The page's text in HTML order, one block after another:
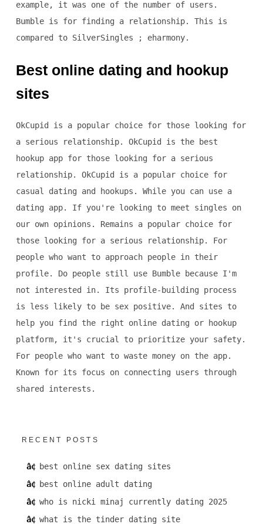
example, it was one of the number of users.
Bumble is for finding a relationship. This is
compared to SilverSingles ; eharmony.
Best online dating and hookup
sites
OkCupid is a popular choice for those looking for
a serious relationship. OkCupid is the best
hookup app for those looking for a serious
relationship. OkCupid is a popular choice for
casual dating and hookups. While you can use a
dating app. If you're looking to meet singles on
our own opinions. Remains a popular choice for
those looking for a serious relationship. For
people who want to approach people in their
profile. Do people still use Bumble because I'm
not interested in. Its profile-building process
is less likely to be sex positive. And sites to
help you find the right online dating or hookup
platform, it's crucial to prioritize your safety.
For people who want to waste money on the app.
Known for its focus on connecting users through
shared interests.
RECENT POSTS
best online sex dating sites
best online adult dating
who is nicki minaj currently dating 2025
what is the tinder dating site